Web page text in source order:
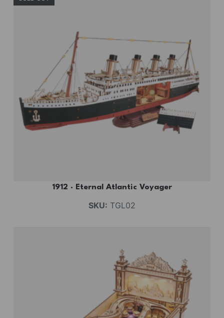
1912 · Eternal Atlantic Voyager
SKU: TGL02